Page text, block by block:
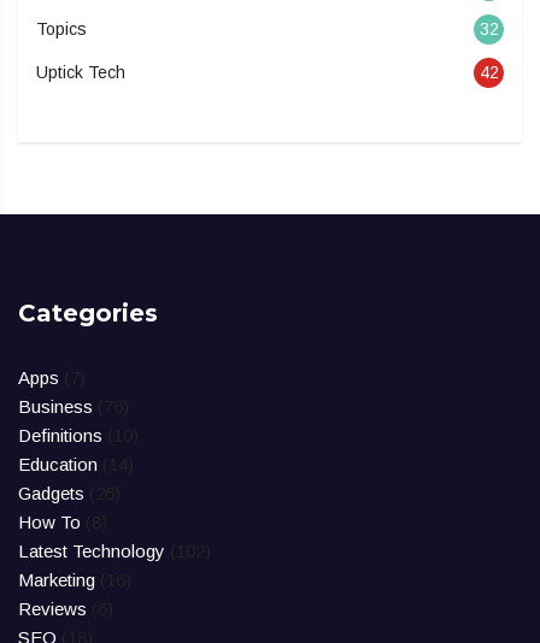
Topics 32
Uptick Tech 42
Categories
Apps
Business
Definitions
Education
Gadgets
How To
Latest Technology
Marketing
Reviews
SEO